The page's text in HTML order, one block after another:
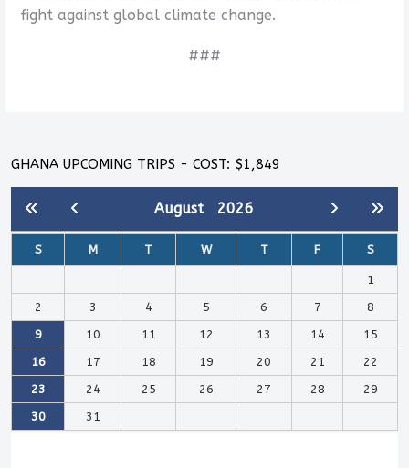
fight against global climate change.
###
GHANA UPCOMING TRIPS - COST: $1,849
August 2026
S M T W T F S
1
2
3 4 5 6 7
8
9
10 11 12 13 14
15
16
17 18 19 20 21
22
23
24 25 26 27 28
29
30
31